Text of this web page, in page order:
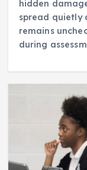
hidden
spread quietly
remains
during